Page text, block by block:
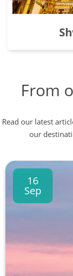
From
Read our latest
our
16
Sep